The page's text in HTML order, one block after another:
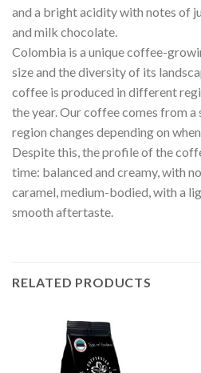
and a bright acidity with notes of
and milk chocolate.
Colombia is a unique coffee-
size and the diversity of its
coffee is produced in different
the year. Our coffee comes from
region changes depending on
Despite this, the profile of the
time: balanced and creamy, with
caramel, medium-bodied, with a
smooth aftertaste.
RELATED PRODUCTS